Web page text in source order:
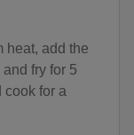
heat, add the
fry for 5
cook for a